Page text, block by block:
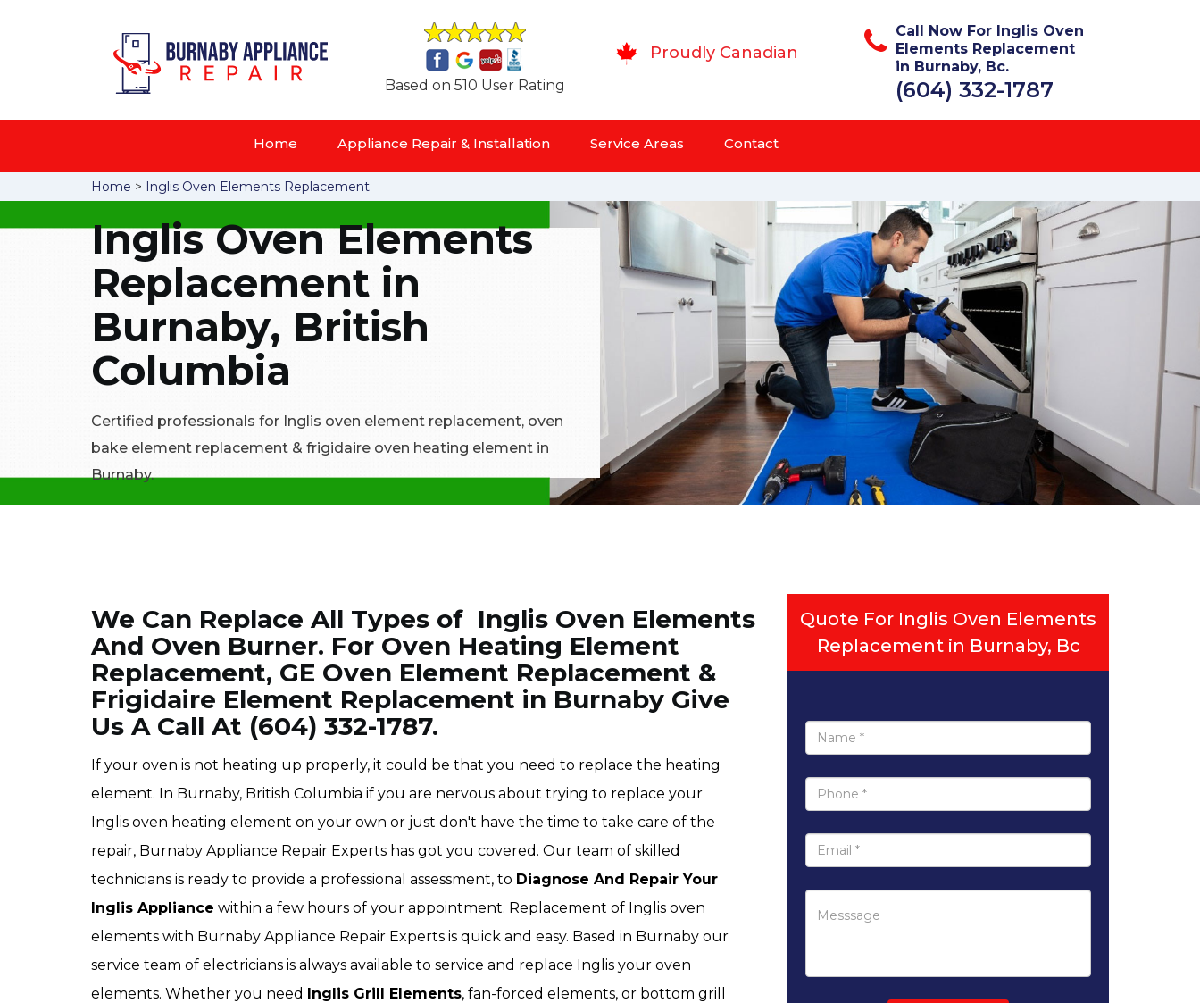
Based on 510 User Rating
Proudly Canadian
Call Now For Inglis Oven
Elements Replacement
in Burnaby, Bc.
(604) 332-1787
Home Appliance Repair & Installation Service Areas Contact
Home > Inglis Oven Elements Replacement
Inglis Oven Elements
Replacement in
Burnaby, British
Columbia
Certified professionals for Inglis oven element replacement, oven
bake element replacement & frigidaire oven heating element in
Burnaby.
We Can Replace All Types of Inglis Oven Elements
And Oven Burner. For Oven Heating Element
Replacement, GE Oven Element Replacement &
Frigidaire Element Replacement in Burnaby Give
Us A Call At (604) 332-1787.
If your oven is not heating up properly, it could be that you need to replace the heating
element. In Burnaby, British Columbia if you are nervous about trying to replace your
Inglis oven heating element on your own or just don't have the time to take care of the
repair, Burnaby Appliance Repair Experts has got you covered. Our team of skilled
technicians is ready to provide a professional assessment, to Diagnose And Repair Your
Inglis Appliance within a few hours of your appointment. Replacement of Inglis oven
elements with Burnaby Appliance Repair Experts is quick and easy. Based in Burnaby our
service team of electricians is always available to service and replace Inglis your oven
elements. Whether you need Inglis Grill Elements, fan-forced elements, or bottom grill
Quote For Inglis Oven Elements
Replacement in Burnaby, Bc